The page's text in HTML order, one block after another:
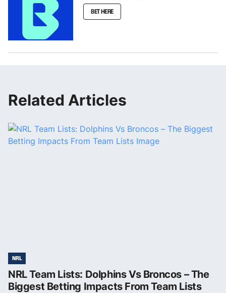
BET HERE
Related Articles
NRL
NRL Team Lists: Dolphins Vs Broncos – The
Biggest Betting Impacts From Team Lists